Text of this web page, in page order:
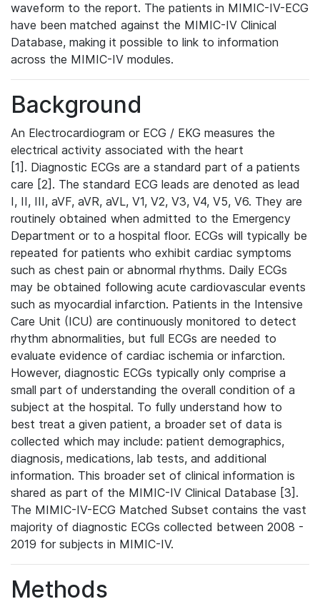
waveform to the report. The patients in MIMIC-IV-ECG
have been matched against the MIMIC-IV Clinical
Database, making it possible to link to information
across the MIMIC-IV modules.
Background
An Electrocardiogram or ECG / EKG measures the
electrical activity associated with the heart
[1]. Diagnostic ECGs are a standard part of a patients
care [2]. The standard ECG leads are denoted as lead
I, II, III, aVF, aVR, aVL, V1, V2, V3, V4, V5, V6. They are
routinely obtained when admitted to the Emergency
Department or to a hospital floor. ECGs will typically be
repeated for patients who exhibit cardiac symptoms
such as chest pain or abnormal rhythms. Daily ECGs
may be obtained following acute cardiovascular events
such as myocardial infarction. Patients in the Intensive
Care Unit (ICU) are continuously monitored to detect
rhythm abnormalities, but full ECGs are needed to
evaluate evidence of cardiac ischemia or infarction.
However, diagnostic ECGs typically only comprise a
small part of understanding the overall condition of a
subject at the hospital. To fully understand how to
best treat a given patient, a broader set of data is
collected which may include: patient demographics,
diagnosis, medications, lab tests, and additional
information. This broader set of clinical information is
shared as part of the MIMIC-IV Clinical Database [3].
The MIMIC-IV-ECG Matched Subset contains the vast
majority of diagnostic ECGs collected between 2008 -
2019 for subjects in MIMIC-IV.
Methods